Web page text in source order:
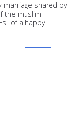
marriage shared by
the muslim
of a happy